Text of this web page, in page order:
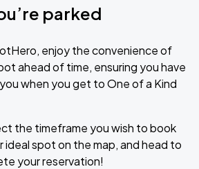
parked
enjoy the convenience of
ahead of time, ensuring you have
when you get to One of a Kind
the timeframe you wish to book
ideal spot on the map, and head to
your reservation!